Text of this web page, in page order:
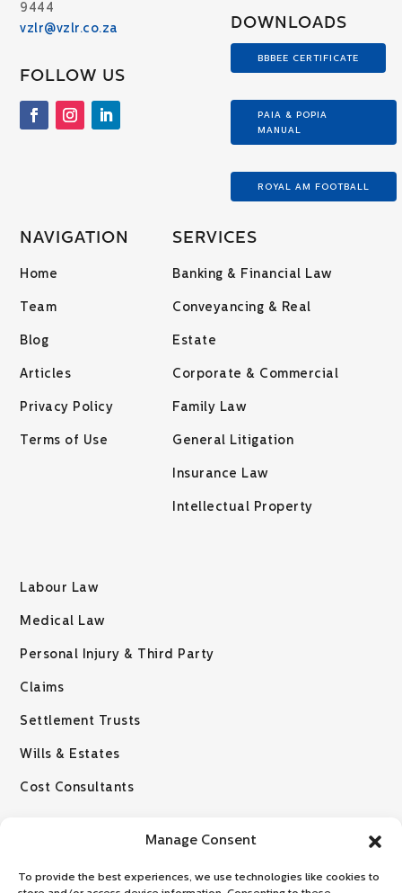
Manage Consent
To provide the best experiences, we use technologies like cookies to
9444
vzlr@vzlr.co.za
FOLLOW US
DOWNLOADS
BBBEE CERTIFICATE
PAIA & POPIA
MANUAL
ROYAL AM FOOTBALL
NAVIGATION
Home
Team
Blog
Articles
Privacy Policy
Terms of Use
SERVICES
Banking & Financial Law
Conveyancing & Real
Estate
Corporate & Commercial
Family Law
General Litigation
Insurance Law
Intellectual Property
Labour Law
Medical Law
Personal Injury & Third Party
Claims
Settlement Trusts
Wills & Estates
Cost Consultants